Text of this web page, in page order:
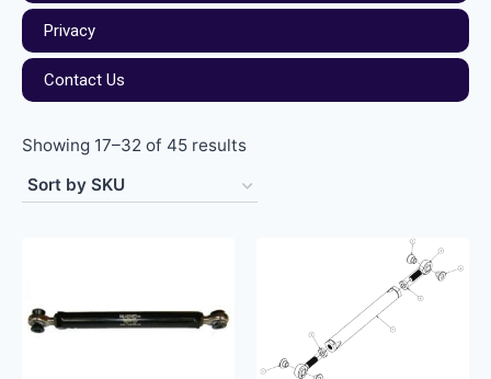
Privacy
Contact Us
Showing 17–32 of 45 results